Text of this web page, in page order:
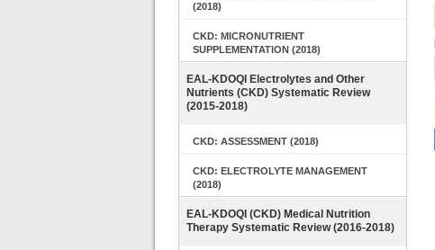
(2018)
CKD: MICRONUTRIENT
SUPPLEMENTATION (2018)
EAL-KDOQI Electrolytes and Other
Nutrients (CKD) Systematic Review
(2015-2018)
CKD: ASSESSMENT (2018)
CKD: ELECTROLYTE MANAGEMENT
(2018)
EAL-KDOQI (CKD) Medical Nutrition
Therapy Systematic Review (2016-2018)